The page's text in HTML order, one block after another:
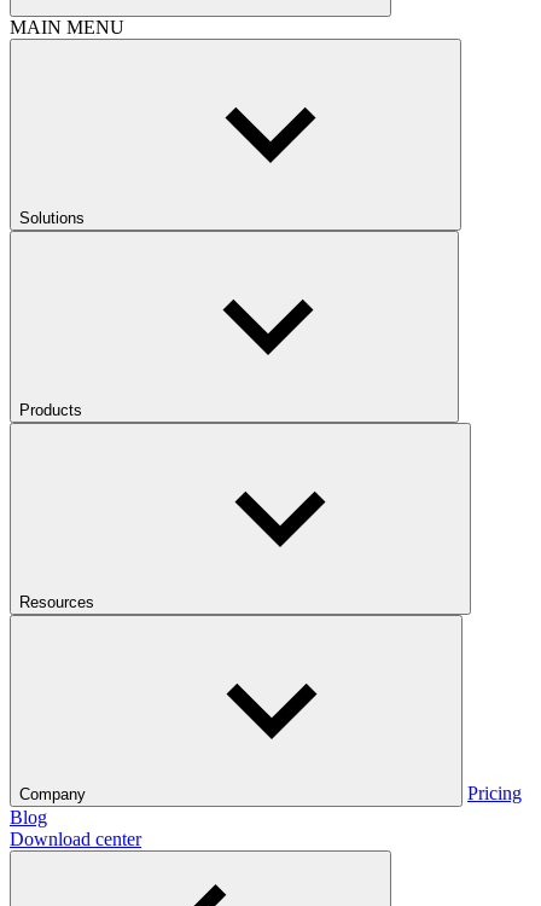
MAIN MENU
Solutions
Products
Resources
Company
Pricing
Blog
Download center